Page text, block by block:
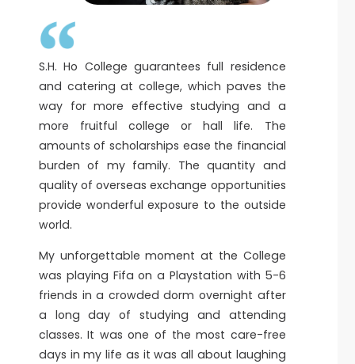
S.H. Ho College guarantees full residence
and catering at college, which paves the
way for more effective studying and a
more fruitful college or hall life. The
amounts of scholarships ease the financial
burden of my family. The quantity and
quality of overseas exchange opportunities
provide wonderful exposure to the outside
world.
My unforgettable moment at the College
was playing Fifa on a Playstation with 5-6
friends in a crowded dorm overnight after
a long day of studying and attending
classes. It was one of the most care-free
days in my life as it was all about laughing